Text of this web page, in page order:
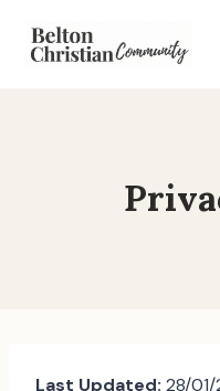
content
Last Updated: 28/